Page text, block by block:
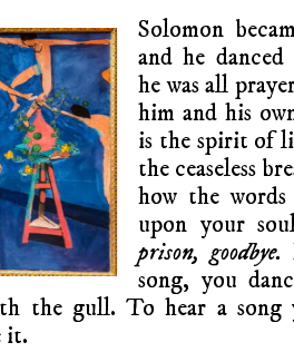
Solomon
and he
he was all
him and his
is the spirit of
the ceaseless
how the
upon your
prison, goodbye.
song, you
the gull. To hear a song
it.